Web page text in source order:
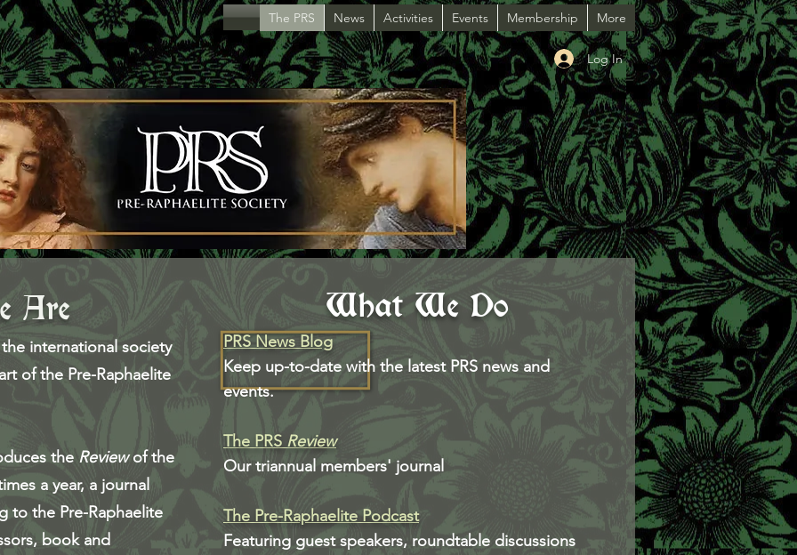
The PRS News Activities Events Membership More
Log In
Are
international society
of the Pre-Raphaelite
the Reviewof the
a year, a journal
to the Pre-Raphaelite
book and
What We Do
PRS News Blog
Keep up-to-date with the latest PRS news and
events.
The PRS Review
Our triannual members' journal
The Pre-Raphaelite Podcast
Featuring guest speakers, roundtable discussions